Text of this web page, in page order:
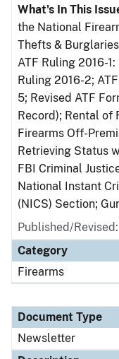
What's In This
the National
Thefts &
ATF Ruling 2016-
Ruling 2016-2;
5; Revised ATF
Record); Rental of
Firearms Off-
Retrieving Status
FBI Criminal
National Instant
(NICS) Section;
Published/
Category
Firearms
Document Type
Newsletter